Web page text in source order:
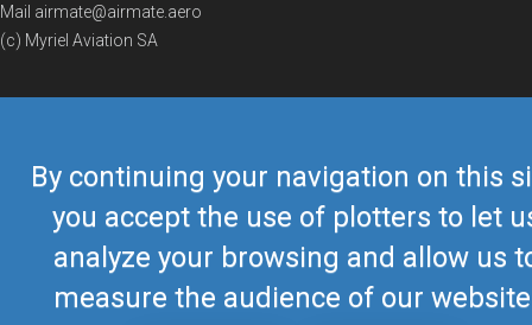
By continuing your navigation on this
you accept the use of plotters to let
analyze your browsing and allow us
measure the audience of our
Mail airmate@airmate.aero
(c) Myriel Aviation SA